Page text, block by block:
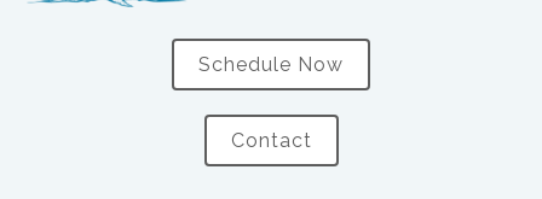
Schedule Now
Contact